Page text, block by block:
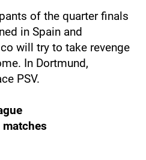
of the quarter finals
in Spain and
will try to take revenge
In Dortmund,
PSV.